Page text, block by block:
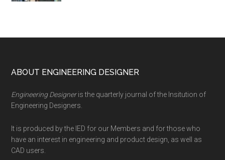
Footer
ABOUT ENGINEERING DESIGNER
Engineering Designeris the quarterly journal of the Insitution of
Engineering Designers.
It is produced by the IED for our Members and for those who
have an interest in engineering and product design, as well as
CAD users.